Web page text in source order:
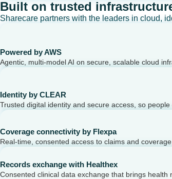
Built on trusted
Sharecare partners with the leaders in cloud,
Powered by AWS
Agentic, multi-model AI on secure, scalable cloud
Identity by CLEAR
Trusted digital identity and secure access, so
Coverage connectivity by Flexpa
Real-time, consented access to claims and
Records exchange with Healthex
Consented clinical data exchange that brings health